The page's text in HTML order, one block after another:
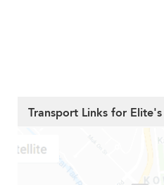
Transport Links for